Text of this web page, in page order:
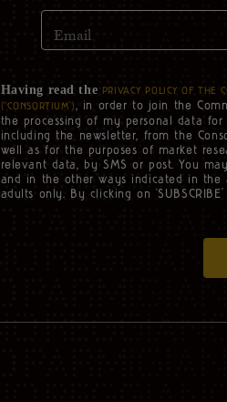
Email
Having read the PRIVACY POLICY OF THE
(“CONSORTIUM”), in order to join the
the processing of my personal data
including the newsletter, from the
well as for the purposes of market
relevant data, by SMS or post. You
and in the other ways indicated in the
adults only. By clicking on